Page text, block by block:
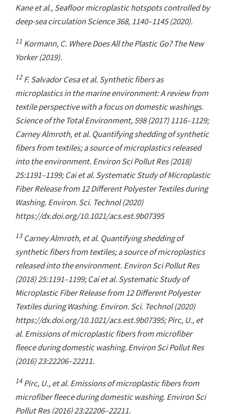
Kane et al., Seafloor microplastic hotspots controlled by
deep-sea circulation Science 368, 1140–1145 (2020).
11 Kormann, C. Where Does All the Plastic Go? The New
Yorker (2019).
12F. Salvador Cesa et al. Synthetic fibers as
microplastics in the marine environment: A review from
textile perspective with a focus on domestic washings.
Science of the Total Environment, 598 (2017) 1116–1129;
Carney Almroth, et al. Quantifying shedding of synthetic
fibers from textiles; a source of microplastics released
into the environment. Environ Sci Pollut Res (2018)
25:1191–1199; Cai et al. Systematic Study of Microplastic
Fiber Release from 12 Different Polyester Textiles during
Washing. Environ. Sci. Technol (2020)
https://dx.doi.org/10.1021/acs.est.9b07395
13Carney Almroth, et al. Quantifying shedding of
synthetic fibers from textiles; a source of microplastics
released into the environment. Environ Sci Pollut Res
(2018) 25:1191–1199; Cai et al. Systematic Study of
Microplastic Fiber Release from 12 Different Polyester
Textiles during Washing. Environ. Sci. Technol (2020)
https://dx.doi.org/10.1021/acs.est.9b07395; Pirc, U., et
al. Emissions of microplastic fibers from microfiber
fleece during domestic washing. Environ Sci Pollut Res
(2016) 23:22206–22211.
14Pirc, U., et al. Emissions of microplastic fibers from
microfiber fleece during domestic washing. Environ Sci
Pollut Res (2016) 23:22206–22211.